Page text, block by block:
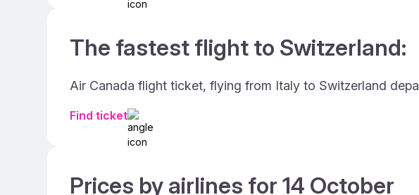
The fastest flight to Switzerland:
Air Canada flight ticket, flying from Italy to Switzerland
Find ticket
Prices by airlines for 14 October